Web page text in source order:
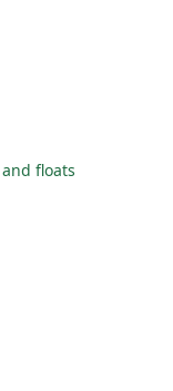
floats